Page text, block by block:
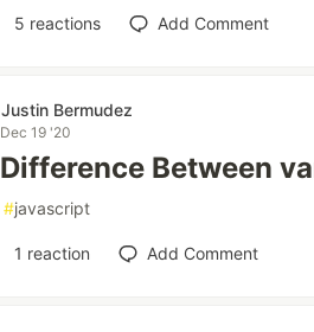
5 reactions Add Comment
Justin Bermudez
Dec 19 '20
Difference Between
#javascript
1 reaction Add Comment